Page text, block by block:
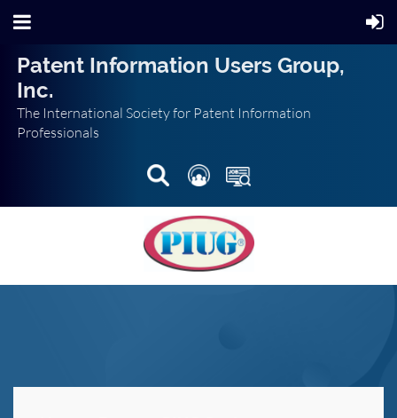
Patent Information Users Group,
Inc.
The International Society for Patent Information
Professionals